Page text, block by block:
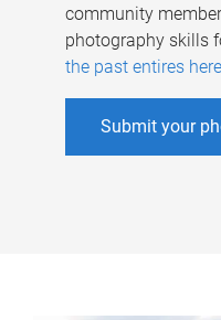
community
photography skills
the past entires here
Submit your